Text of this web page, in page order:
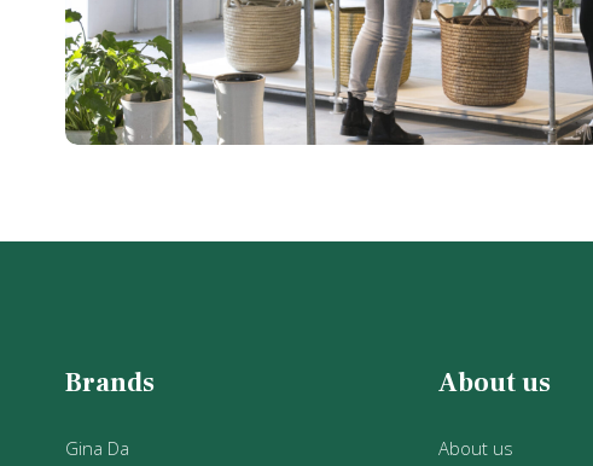
Brands
Gina Da
About us
About us